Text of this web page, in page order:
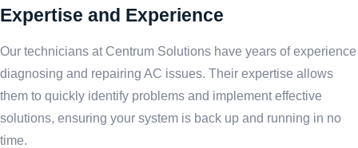
Expertise and Experience
Our technicians at Centrum Solutions have years of experience
diagnosing and repairing AC issues. Their expertise allows
them to quickly identify problems and implement effective
solutions, ensuring your system is back up and running in no
time.